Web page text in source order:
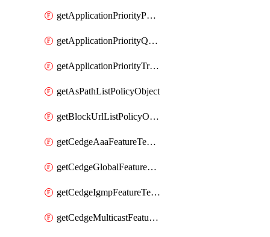
getApplicationPriorityPolicySettingsPolicy
getApplicationPriorityQosPolicy
getApplicationPriorityTrafficPolicyPolicy
getAsPathListPolicyObject
getBlockUrlListPolicyObject
getCedgeAaaFeatureTemplate
getCedgeGlobalFeatureTemplate
getCedgeIgmpFeatureTemplate
getCedgeMulticastFeatureTemplate